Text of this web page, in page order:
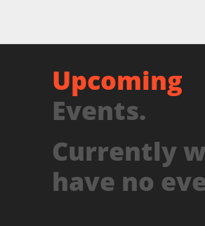
Upcoming
Events.
Currently
have no